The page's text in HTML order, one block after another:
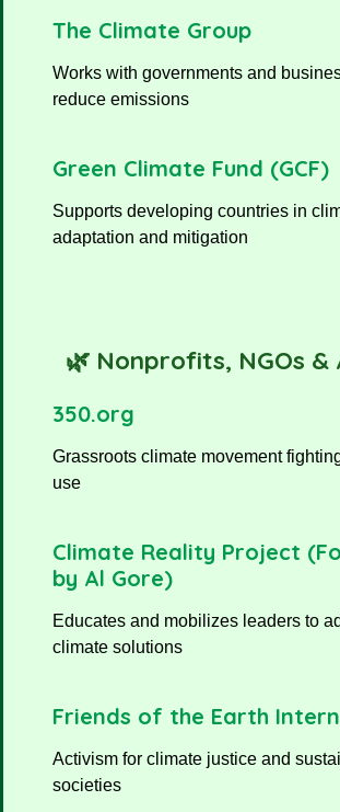
The Climate Group
Works with governments and
reduce emissions
Green Climate Fund (GCF)
Supports developing countries in
adaptation and mitigation
🌿 Nonprofits, NGOs &
350.org
Grassroots climate movement
use
Climate Reality Project
by Al Gore)
Educates and mobilizes leaders to
climate solutions
Friends of the Earth
Activism for climate justice and
societies